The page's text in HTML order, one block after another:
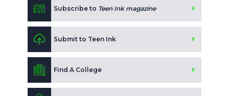
Subscribe to Teen Ink magazine
Submit to Teen Ink
Find A College